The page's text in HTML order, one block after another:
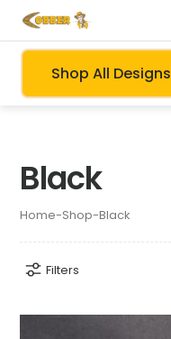
Shop All Designs
Black
Home-Shop-Black
Filters